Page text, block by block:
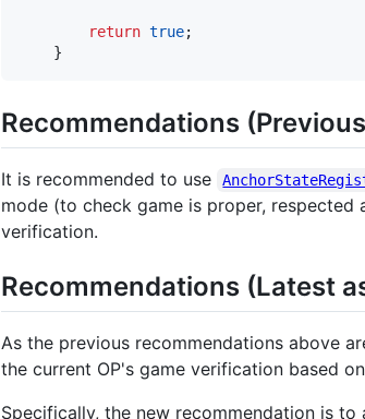
return true;
    }
Recommendations
It is recommended to use
mode (to check game is proper,
verification.
Recommendations (Latest
As the previous recommendations above
the current OP's game verification based
Specifically, the new recommendation is